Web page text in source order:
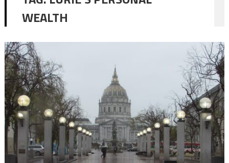
WEALTH